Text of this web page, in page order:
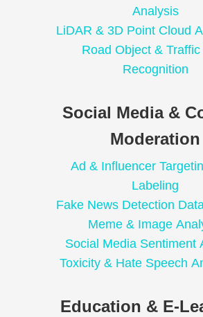
Analysis
LiDAR & 3D Point Cloud
Road Object & Traffic
Recognition
Social Media &
Moderation
Ad & Influencer
Labeling
Fake News Detection
Meme & Image
Social Media Sentiment
Toxicity & Hate Speech
Education & E-